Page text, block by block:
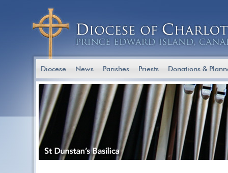
Diocese News Parishes Priests Donations &